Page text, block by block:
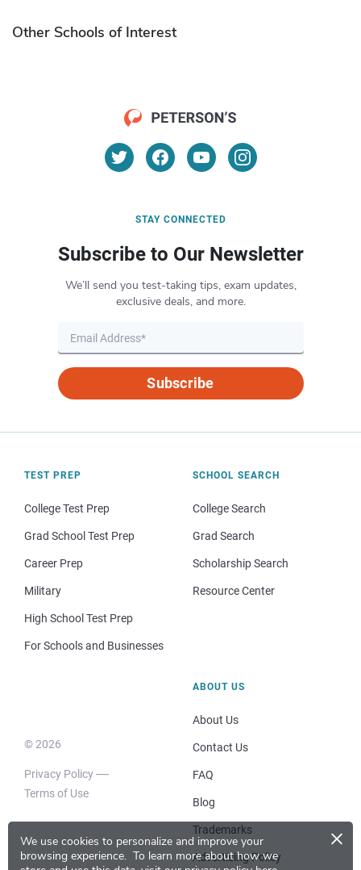
We use cookies to personalize and improve your
browsing experience. To learn more about how we
×
Other Schools of Interest
STAY CONNECTED
Subscribe to Our Newsletter
We’ll send you test-taking tips, exam updates,
exclusive deals, and more.
Subscribe
TEST PREP
College Test Prep
Grad School Test Prep
Career Prep
Military
High School Test Prep
For Schools and Businesses
SCHOOL SEARCH
College Search
Grad Search
Scholarship Search
Resource Center
© 2026
Privacy Policy
Terms of Use
ABOUT US
About Us
Contact Us
FAQ
Blog
Trademarks
Advertising Policy